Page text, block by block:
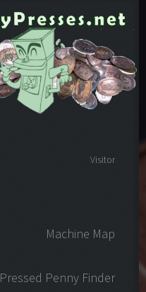
Visitor
Machine Map
Pressed Penny Finder